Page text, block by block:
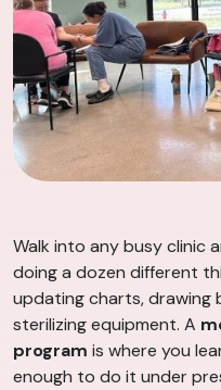
Walk into any busy clinic
doing a dozen different
updating charts, drawing
sterilizing equipment. A
program is where you
enough to do it under